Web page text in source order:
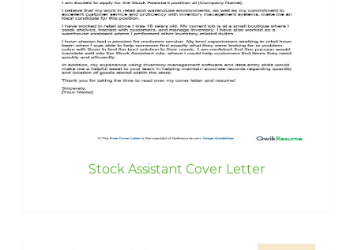
Stock Assistant Cover Letter